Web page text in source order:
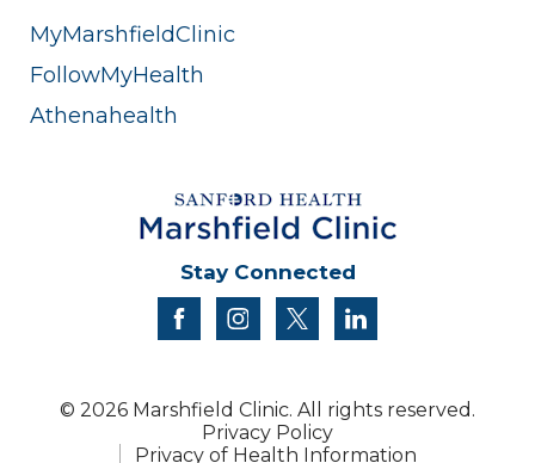
MyMarshfieldClinic
FollowMyHealth
Athenahealth
Stay Connected
facebookinstagram
twitter
© 2026 Marshfield Clinic. All rights reserved.
Privacy Policy
Privacy of Health Information